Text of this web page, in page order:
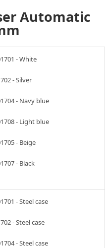
Automatic
- White
- Silver
- Navy blue
- Light blue
- Beige
- Black
- Steel case
- Steel case
- Steel case